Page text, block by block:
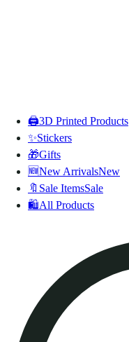
🖨️3D Printed Products
✨Stickers
🎁Gifts
🆕New ArrivalsNew
🔖 Sale ItemsSale
🛍️All Products